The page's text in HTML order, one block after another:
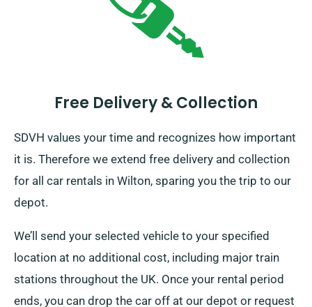
Free Delivery & Collection
SDVH values your time and recognizes how important
it is. Therefore we extend free delivery and collection
for all car rentals in Wilton, sparing you the trip to our
depot.
We’ll send your selected vehicle to your specified
location at no additional cost, including major train
stations throughout the UK. Once your rental period
ends, you can drop the car off at our depot or request